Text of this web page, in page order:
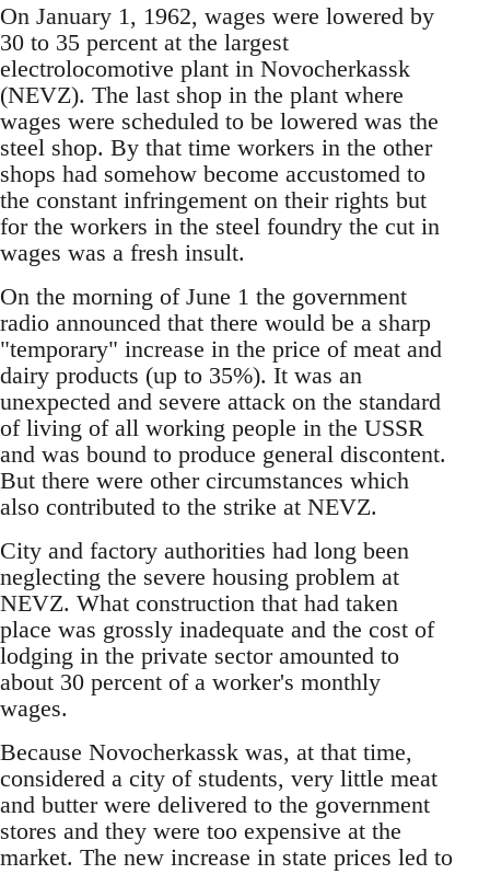
On January 1, 1962, wages were lowered by
30 to 35 percent at the largest
electrolocomotive plant in Novocherkassk
(NEVZ). The last shop in the plant where
wages were scheduled to be lowered was the
steel shop. By that time workers in the other
shops had somehow become accustomed to
the constant infringement on their rights but
for the workers in the steel foundry the cut in
wages was a fresh insult.
On the morning of June 1 the government
radio announced that there would be a sharp
"temporary" increase in the price of meat and
dairy products (up to 35%). It was an
unexpected and severe attack on the standard
of living of all working people in the USSR
and was bound to produce general discontent.
But there were other circumstances which
also contributed to the strike at NEVZ.
City and factory authorities had long been
neglecting the severe housing problem at
NEVZ. What construction that had taken
place was grossly inadequate and the cost of
lodging in the private sector amounted to
about 30 percent of a worker's monthly
wages.
Because Novocherkassk was, at that time,
considered a city of students, very little meat
and butter were delivered to the government
stores and they were too expensive at the
market. The new increase in state prices led to